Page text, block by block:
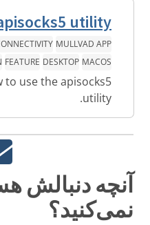
utility
MULLVAD APP
MACOS
DESKTOP
FEATURE
to use the apisocks5
utility.
آنچه دنبالش
نمی‌کنید؟